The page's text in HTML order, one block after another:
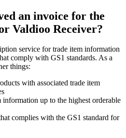
an invoice for the
Valdioo Receiver?
service for trade item information
comply with GS1 standards. As a
things:
with associated trade item
information up to the highest orderable
complies with the GS1 standard for